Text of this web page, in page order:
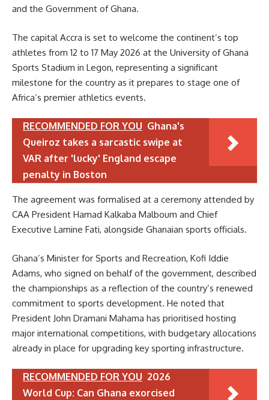
and the Government of Ghana.
The capital Accra is set to welcome the continent’s top
athletes from 12 to 17 May 2026 at the University of Ghana
Sports Stadium in Legon, representing a significant
milestone for the country as it prepares to stage one of
Africa’s premier athletics events.
RECOMMENDED FOR YOU Ghana's
Queiroz takes a sarcastic swipe at
VAR after 'lucky' England escape
penalty in Boston
The agreement was formalised at a ceremony attended by
CAA President Hamad Kalkaba Malboum and Chief
Executive Lamine Fati, alongside Ghanaian sports officials.
Ghana’s Minister for Sports and Recreation, Kofi Iddie
Adams, who signed on behalf of the government, described
the championships as a reflection of the country’s renewed
commitment to sports development. He noted that
President John Dramani Mahama has prioritised hosting
major international competitions, with budgetary allocations
already in place for upgrading key sporting infrastructure.
RECOMMENDED FOR YOU 2026
World Cup: Can Ghana exorcised